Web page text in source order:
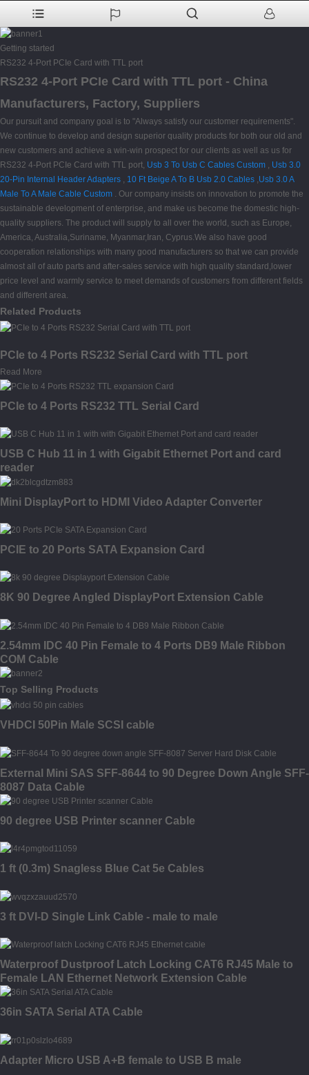
Getting started
RS232 4-Port PCIe Card with TTL port
RS232 4-Port PCIe Card with TTL port - China
Manufacturers, Factory, Suppliers
Our pursuit and company goal is to "Always satisfy our customer requirements".
We continue to develop and design superior quality products for both our old and
new customers and achieve a win-win prospect for our clients as well as us for
RS232 4-Port PCIe Card with TTL port, Usb 3 To Usb C Cables Custom , Usb 3.0
20-Pin Internal Header Adapters , 10 Ft Beige A To B Usb 2.0 Cables ,Usb 3.0 A
Male To A Male Cable Custom . Our company insists on innovation to promote the
sustainable development of enterprise, and make us become the domestic high-
quality suppliers. The product will supply to all over the world, such as Europe,
America, Australia,Suriname, Myanmar,Iran, Cyprus.We also have good
cooperation relationships with many good manufacturers so that we can provide
almost all of auto parts and after-sales service with high quality standard,lower
price level and warmly service to meet demands of customers from different fields
and different area.
Related Products
PCIe to 4 Ports RS232 Serial Card with TTL port
Read More
PCIe to 4 Ports RS232 TTL Serial Card
USB C Hub 11 in 1 with Gigabit Ethernet Port and card
reader
Mini DisplayPort to HDMI Video Adapter Converter
PCIE to 20 Ports SATA Expansion Card
8K 90 Degree Angled DisplayPort Extension Cable
2.54mm IDC 40 Pin Female to 4 Ports DB9 Male Ribbon
COM Cable
Top Selling Products
VHDCI 50Pin Male SCSI cable
External Mini SAS SFF-8644 to 90 Degree Down Angle SFF-
8087 Data Cable
90 degree USB Printer scanner Cable
1 ft (0.3m) Snagless Blue Cat 5e Cables
3 ft DVI-D Single Link Cable - male to male
Waterproof Dustproof Latch Locking CAT6 RJ45 Male to
Female LAN Ethernet Network Extension Cable
36in SATA Serial ATA Cable
Adapter Micro USB A+B female to USB B male